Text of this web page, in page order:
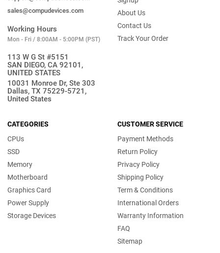
sales@compudevices.com
Working Hours
Mon - Fri / 8:00AM - 5:00PM (PST)
113 W G St #5151
SAN DIEGO, CA 92101,
UNITED STATES
10031 Monroe Dr, Ste 303
Dallas, TX 75229-5721,
United States
About Us
Contact Us
Track Your Order
CATEGORIES
CPUs
SSD
Memory
Motherboard
Graphics Card
Power Supply
Storage Devices
CUSTOMER SERVICE
Payment Methods
Return Policy
Privacy Policy
Shipping Policy
Term & Conditions
International Orders
Warranty Information
FAQ
Sitemap